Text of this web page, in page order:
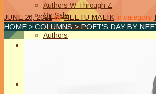
Authors W Through Z
On Sale
New Releases
Authors
JUNE 26, 2021 by NEETU MALIK in category
HOME > COLUMNS>POET'S DAY BY